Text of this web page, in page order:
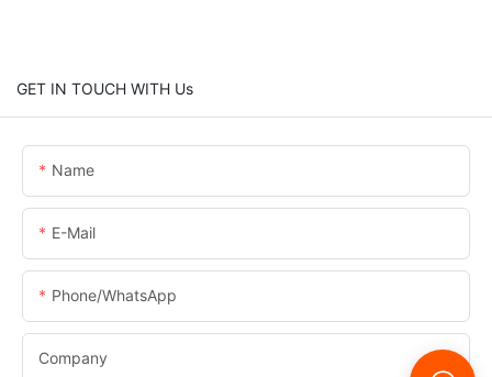
GET IN TOUCH WITH Us
Name
E-Mail
Phone/WhatsApp
Company